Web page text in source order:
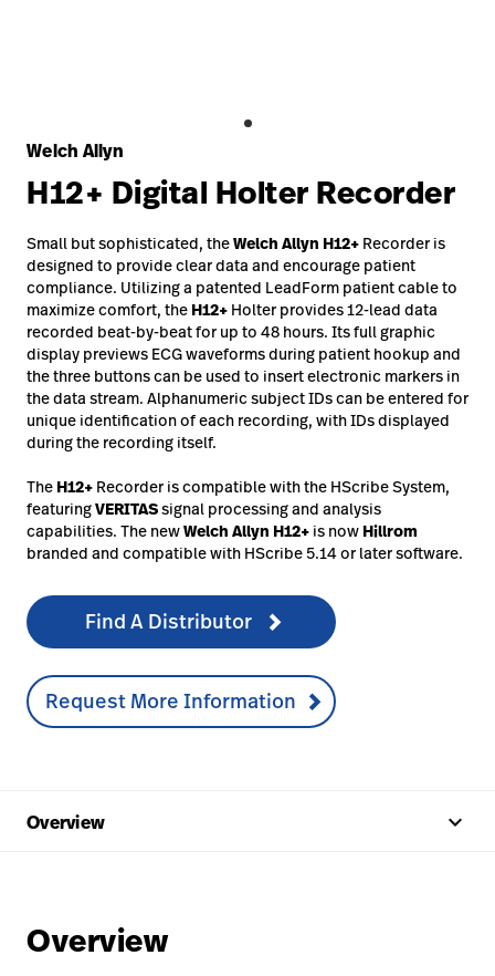
Welch Allyn
H12+ Digital Holter Recorder
Small but sophisticated, theWelch Allyn H12+ Recorder is
designed to provide clear data and encourage patient
compliance. Utilizing a patented LeadForm patient cable to
maximize comfort, the H12+ Holter provides 12-lead data
recorded beat-by-beat for up to 48 hours. Its full graphic
display previews ECG waveforms during patient hookup and
the three buttons can be used to insert electronic markers in
the data stream. Alphanumeric subject IDs can be entered for
unique identification of each recording, with IDs displayed
during the recording itself.
The H12+ Recorder is compatible with the HScribe System,
featuringVERITASsignal processing and analysis
capabilities. The newWelch Allyn H12+ is now Hillrom
branded and compatible with HScribe 5.14 or later software.
Find A Distributor
Request More Information
Overview keyboard_arrow_up
Overview